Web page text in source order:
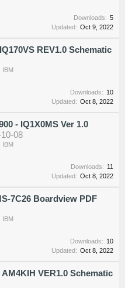
Downloads: 5
Updated: Oct 9, 2022
REV1.0 Schematic
IBM
Downloads: 10
Updated: Oct 8, 2022
- IQ1X0MS Ver 1.0
08
IBM
Downloads: 11
Updated: Oct 8, 2022
7C26 Boardview PDF
IBM
Downloads: 10
Updated: Oct 8, 2022
VER1.0 Schematic